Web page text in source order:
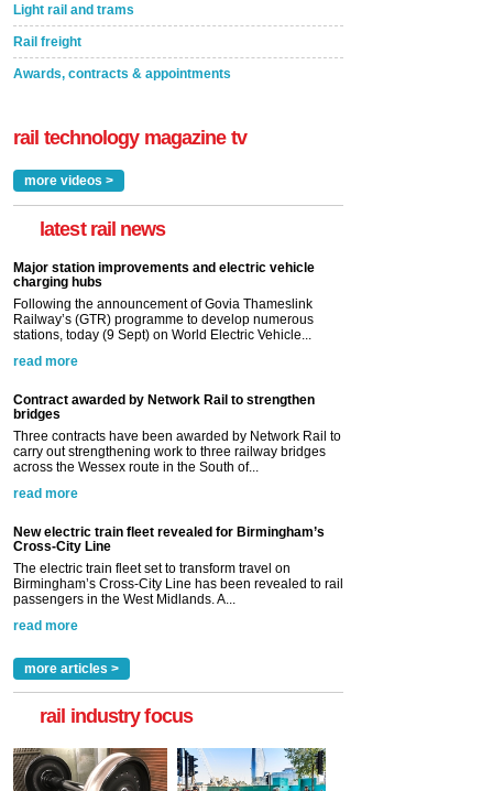
Light rail and trams
Rail freight
Awards, contracts & appointments
rail technology magazine tv
more videos >
latest rail news
Major station improvements and electric vehicle
charging hubs
Following the announcement of Govia Thameslink
Railway’s (GTR) programme to develop numerous
stations, today (9 Sept) on World Electric Vehicle...
read more
Contract awarded by Network Rail to strengthen
bridges
Three contracts have been awarded by Network Rail to
carry out strengthening work to three railway bridges
across the Wessex route in the South of...
read more
New electric train fleet revealed for Birmingham’s
Cross-City Line
The electric train fleet set to transform travel on
Birmingham’s Cross-City Line has been revealed to rail
passengers in the West Midlands. A...
read more
more articles >
rail industry focus